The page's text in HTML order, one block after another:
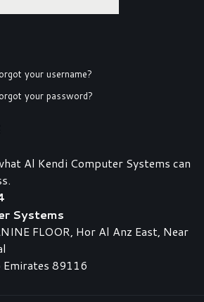
your username?
your password?
Al Kendi Computer Systems can
Systems
FLOOR, Hor Al Anz East, Near
89116